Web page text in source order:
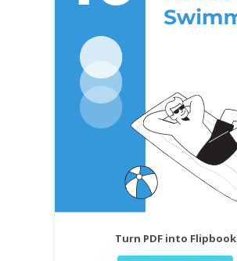
Turn PDF into Flipbook